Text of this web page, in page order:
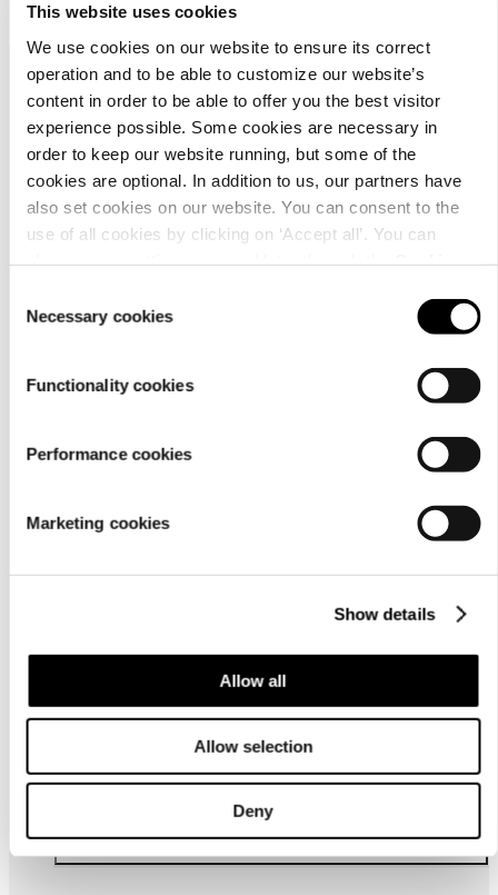
This website uses cookies
We use cookies on our website to ensure its correct
operation and to be able to customize our website’s
content in order to be able to offer you the best visitor
experience possible. Some cookies are necessary in
order to keep our website running, but some of the
cookies are optional. In addition to us, our partners have
also set cookies on our website. You can consent to the
use of all cookies by clicking on ‘Accept all’. You can
Selection
Necessary cookies
Functionality cookies
Performance cookies
Marketing cookies
Show details
Allow all
Allow selection
Deny
Customer
service
For